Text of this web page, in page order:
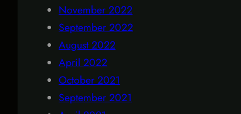
November 2022
September 2022
August 2022
April 2022
October 2021
September 2021